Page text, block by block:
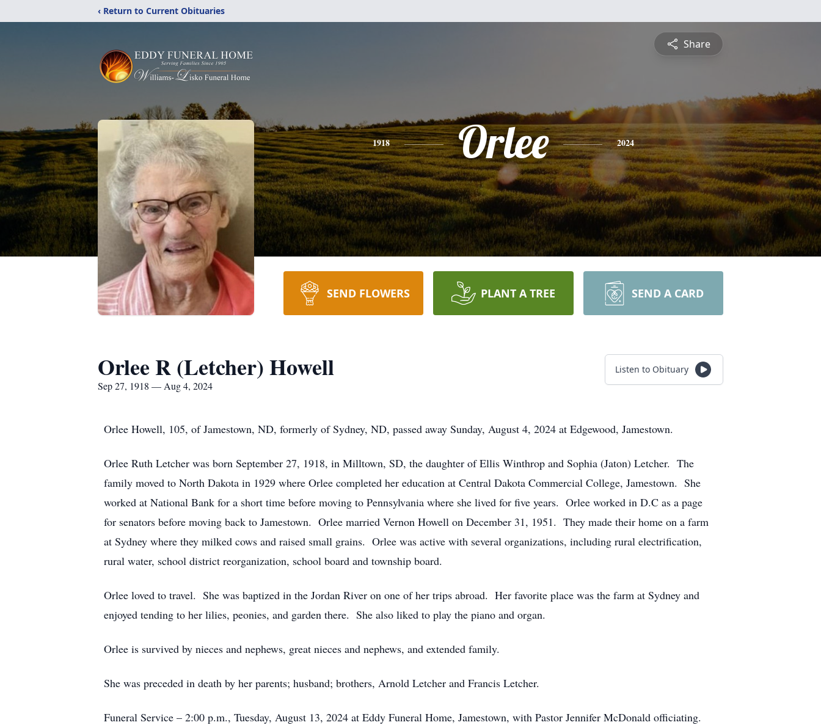
‹ Return to Current Obituaries
Share
1918 Orlee 2024
SEND FLOWERS PLANT A TREE SEND A CARD
Orlee R (Letcher) Howell
Sep 27, 1918 — Aug 4, 2024
Listen to Obituary
Orlee Howell, 105, of Jamestown, ND, formerly of Sydney, ND, passed away Sunday, August 4, 2024 at Edgewood, Jamestown.
Orlee Ruth Letcher was born September 27, 1918, in Milltown, SD, the daughter of Ellis Winthrop and Sophia (Jaton) Letcher. The
family moved to North Dakota in 1929 where Orlee completed her education at Central Dakota Commercial College, Jamestown. She
worked at National Bank for a short time before moving to Pennsylvania where she lived for five years. Orlee worked in D.C as a page
for senators before moving back to Jamestown. Orlee married Vernon Howell on December 31, 1951. They made their home on a farm
at Sydney where they milked cows and raised small grains. Orlee was active with several organizations, including rural electrification,
rural water, school district reorganization, school board and township board.
Orlee loved to travel. She was baptized in the Jordan River on one of her trips abroad. Her favorite place was the farm at Sydney and
enjoyed tending to her lilies, peonies, and garden there. She also liked to play the piano and organ.
Orlee is survived by nieces and nephews, great nieces and nephews, and extended family.
She was preceded in death by her parents; husband; brothers, Arnold Letcher and Francis Letcher.
Funeral Service – 2:00 p.m., Tuesday, August 13, 2024 at Eddy Funeral Home, Jamestown, with Pastor Jennifer McDonald officiating.